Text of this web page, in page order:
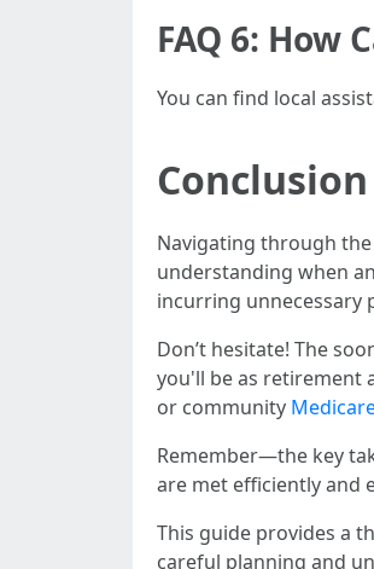
FAQ 6: How
You can find local
Conclusion
Navigating through
understanding when
incurring unnecessary
Don’t hesitate! The
you'll be as retirement
or community
Remember—the key
are met efficiently and
This guide provides a
careful planning and